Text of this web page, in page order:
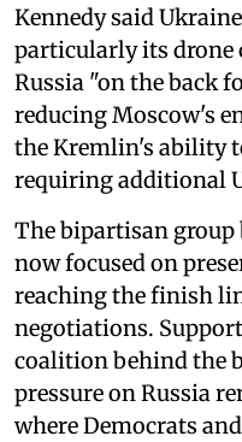
Kennedy said
particularly its drone
Russia "on the back
reducing Moscow's
the Kremlin's ability
requiring additional
The bipartisan group
now focused on
reaching the finish
negotiations.
coalition behind the
pressure on Russia
where Democrats